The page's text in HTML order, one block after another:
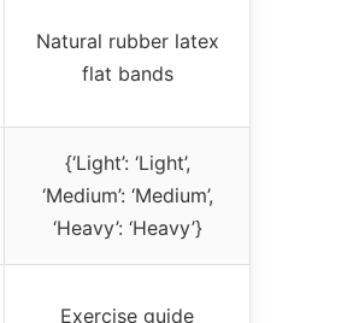
Natural rubber latex
flat bands
{‘Light’: ‘Light’,
‘Medium’: ‘Medium’,
‘Heavy’: ‘Heavy’}
Exercise guide